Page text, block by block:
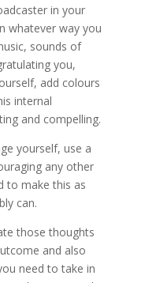
in your
whatever way you
sounds of
you,
add colours
internal
and compelling.
yourself, use a
any other
to make this as
can.
those thoughts
and also
need to take in